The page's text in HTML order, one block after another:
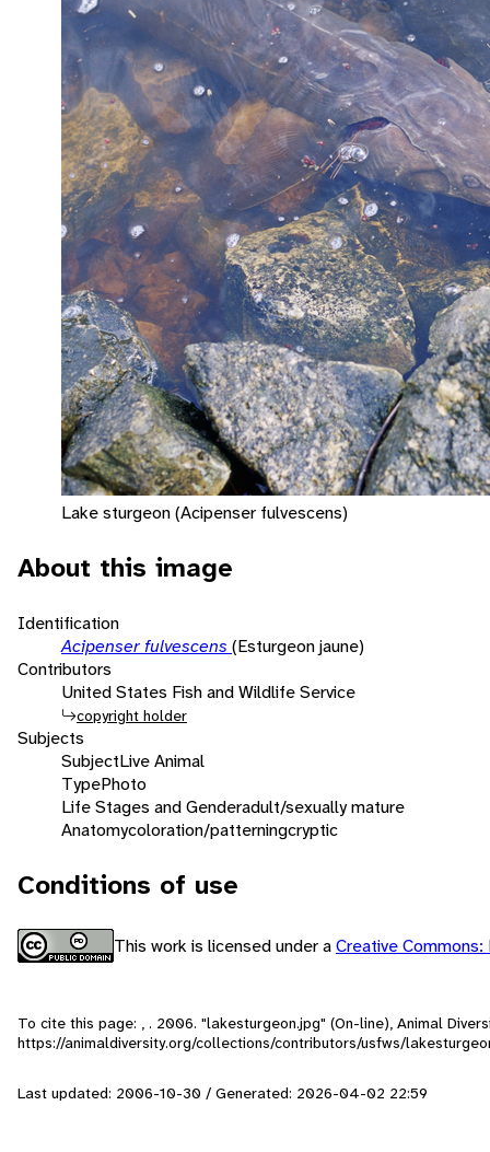
Lake sturgeon (Acipenser fulvescens)
About this image
Identification
Acipenser fulvescens (Esturgeon jaune)
Contributors
United States Fish and Wildlife Service
copyright holder
Subjects
SubjectLive Animal
TypePhoto
Life Stages and Genderadult/sexually mature
Anatomycoloration/patterningcryptic
Conditions of use
This work is licensed under aCreative
To cite this page: , . 2006. "lakesturgeon.jpg" (On-line), Animal
https://animaldiversity.org/collections/contributors/usfws/
Last updated: 2006-10-30 / Generated: 2026-04-02 22:59